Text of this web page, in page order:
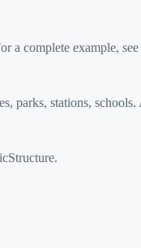
a complete example,
parks, stations,